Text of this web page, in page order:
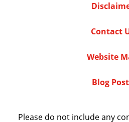
Contact
Website
Blog
Please do not include any